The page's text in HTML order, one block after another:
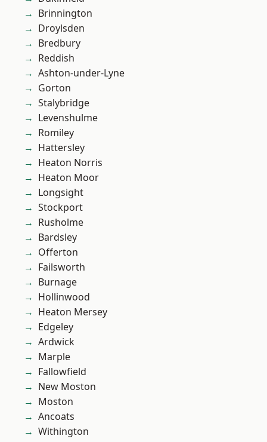
Brinnington
Droylsden
Bredbury
Reddish
Ashton-under-Lyne
Gorton
Stalybridge
Levenshulme
Romiley
Hattersley
Heaton Norris
Heaton Moor
Longsight
Stockport
Rusholme
Bardsley
Offerton
Failsworth
Burnage
Hollinwood
Heaton Mersey
Edgeley
Ardwick
Marple
Fallowfield
New Moston
Moston
Ancoats
Withington